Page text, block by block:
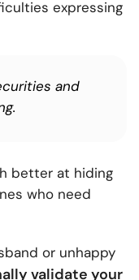
expressing
and
better at hiding
who need
or unhappy
validate your